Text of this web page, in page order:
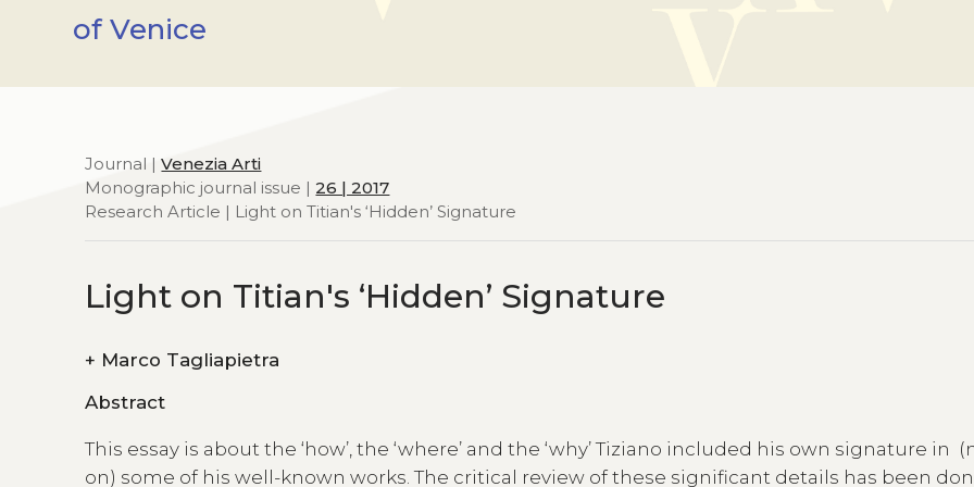
of Venice
Journal |Venezia Arti
Monographic journal issue | 26 | 2017
Research Article | Light on Titian's ‘Hidden’ Signature
Light on Titian's ‘Hidden’ Signature
+ Marco Tagliapietra
Abstract
This essay is about the ‘how’, the ‘where’ and the ‘why’ Tiziano included his own signature in
on) some of his well-known works. The critical review of these significant details has been